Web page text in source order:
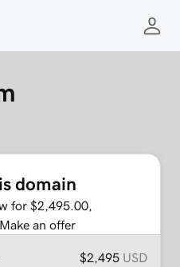
domain
for $2,495.00,
an offer
$2,495 USD